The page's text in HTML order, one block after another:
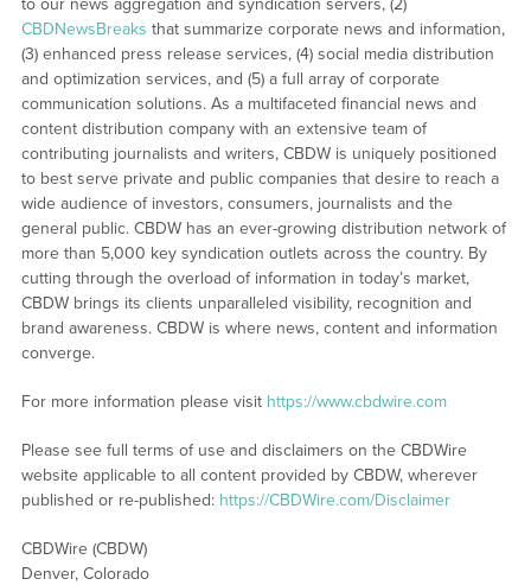
CBDNewsBreaks that summarize corporate news and information,
(3) enhanced press release services, (4) social media distribution
and optimization services, and (5) a full array of corporate
communication solutions. As a multifaceted financial news and
content distribution company with an extensive team of
contributing journalists and writers, CBDW is uniquely positioned
to best serve private and public companies that desire to reach a
wide audience of investors, consumers, journalists and the
general public. CBDW has an ever-growing distribution network of
more than 5,000 key syndication outlets across the country. By
cutting through the overload of information in today’s market,
CBDW brings its clients unparalleled visibility, recognition and
brand awareness. CBDW is where news, content and information
converge.
For more information please visit https://www.cbdwire.com
Please see full terms of use and disclaimers on the CBDWire
website applicable to all content provided by CBDW, wherever
published or re-published: https://CBDWire.com/Disclaimer
CBDWire (CBDW)
Denver, Colorado